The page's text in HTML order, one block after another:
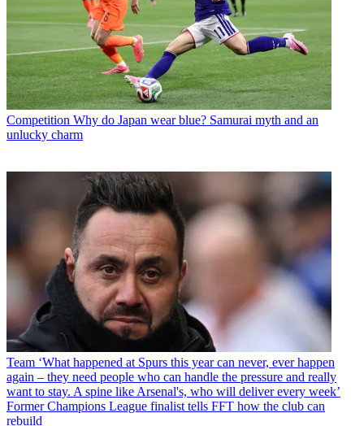
Competition Why do Japan wear blue? Samurai myth and an
unlucky charm
Team ‘What happened at Spurs this year can never, ever happen
again – they need people who can handle the pressure and really
want to stay. A spine like Arsenal's, who will deliver every week’
Former Champions League finalist tells FFT how the club can
rebuild